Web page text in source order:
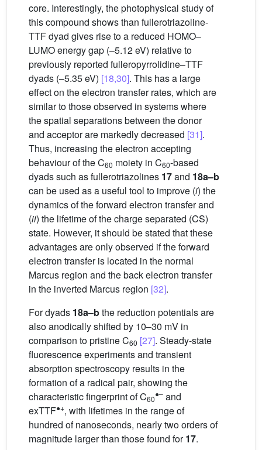
core. Interestingly, the photophysical study of
this compound shows than fullerotriazoline-
TTF dyad gives rise to a reduced HOMO–
LUMO energy gap (–5.12 eV) relative to
previously reported fulleropyrrolidine–TTF
dyads (–5.35 eV) [18,30]. This has a large
effect on the electron transfer rates, which are
similar to those observed in systems where
the spatial separations between the donor
and acceptor are markedly decreased [31].
Thus, increasing the electron accepting
behaviour of the C60 moiety in C60-based
dyads such as fullerotriazolines 17and 18a–b
can be used as a useful tool to improve (i) the
dynamics of the forward electron transfer and
(ii) the lifetime of the charge separated (CS)
state. However, it should be stated that these
advantages are only observed if the forward
electron transfer is located in the normal
Marcus region and the back electron transfer
in the inverted Marcus region [32].
For dyads 18a–bthe reduction potentials are
also anodically shifted by 10–30 mV in
comparison to pristine C60 [27]. Steady-state
fluorescence experiments and transient
absorption spectroscopy results in the
formation of a radical pair, showing the
characteristic fingerprint of C60
●– and
exTTF●+, with lifetimes in the range of
hundred of nanoseconds, nearly two orders of
magnitude larger than those found for17.